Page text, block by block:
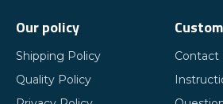
Our policy
Shipping Policy
Quality Policy
Contact